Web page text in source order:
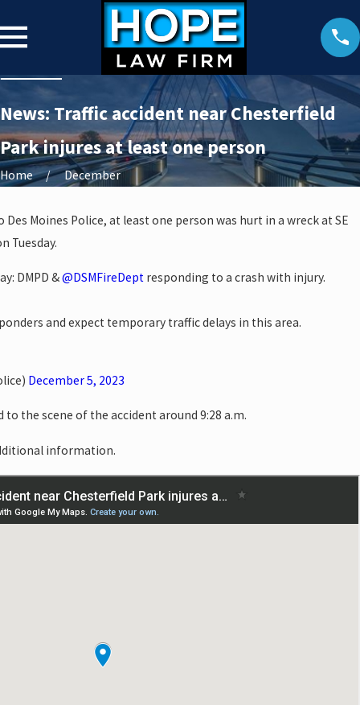
News: Traffic accident near Chesterfield
Park injures at least one person
Home December
Des Moines Police, at least one person was hurt in a wreck at SE
Tuesday.
DMPD &@DSMFireDept responding to a crash with injury.
and expect temporary traffic delays in this area.
December 5, 2023
to the scene of the accident around 9:28 a.m.
information.